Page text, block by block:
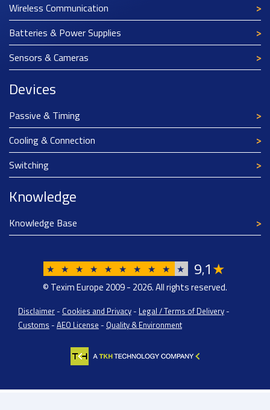
Wireless Communication
Batteries & Power Supplies
Sensors & Cameras
Devices
Passive & Timing
Cooling & Connection
Switching
Knowledge
Knowledge Base
★ ★ ★ ★ ★ ★ ★ ★ ★ ★ 9,1★
© Texim Europe 2009 - 2026. All rights reserved.
Disclaimer - Cookies and Privacy - Legal / Terms of Delivery -
Customs - AEO License - Quality & Environment